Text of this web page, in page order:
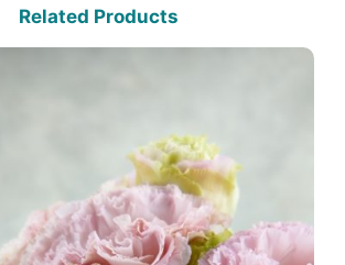
Related Products